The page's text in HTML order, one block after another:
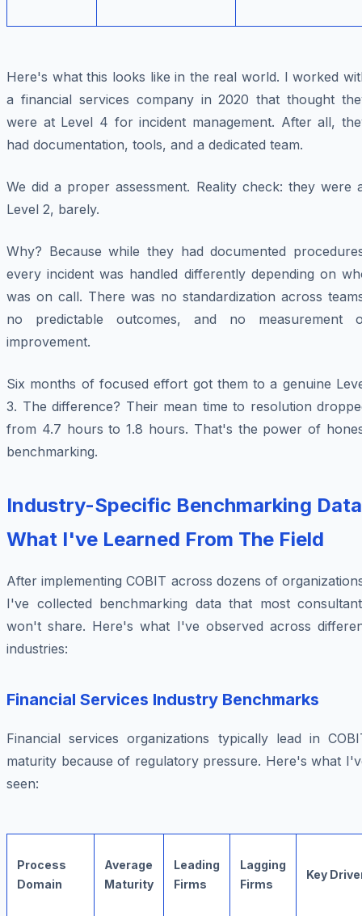
Here's what this looks like in the real world. I worked
a financial services company in 2020 that thought
were at Level 4 for incident management. After all,
had documentation, tools, and a dedicated team.
We did a proper assessment. Reality check: they were
Level 2, barely.
Why? Because while they had documented
every incident was handled differently depending on
was on call. There was no standardization across
no predictable outcomes, and no measurement
improvement.
Six months of focused effort got them to a genuine
3. The difference? Their mean time to resolution
from 4.7 hours to 1.8 hours. That's the power of
benchmarking.
Industry-Specific Benchmarking
What I've Learned From The Field
After implementing COBIT across dozens of
I've collected benchmarking data that most
won't share. Here's what I've observed across
industries:
Financial Services Industry Benchmarks
Financial services organizations typically lead in
maturity because of regulatory pressure. Here's what
seen:
Process
Domain
Average
Maturity
Leading
Firms
Lagging
Firms
Key